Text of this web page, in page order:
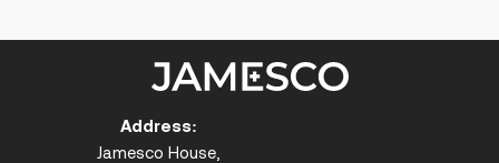
Address:
Jamesco House,